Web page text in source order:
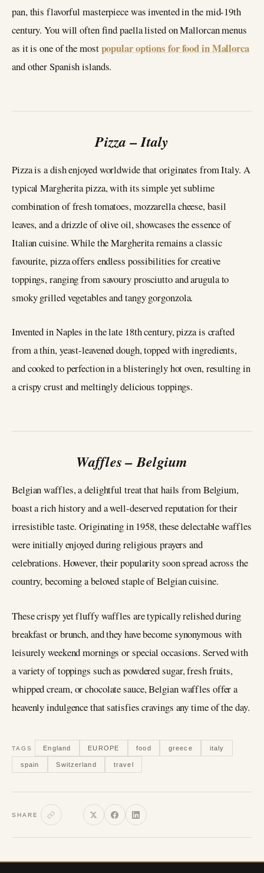
pan, this flavorful masterpiece was invented in the mid-19th
century. You will often find paella listed on Mallorcan menus
as it is one of the mostpopular options for food in Mallorca
and other Spanish islands.
Pizza – Italy
Pizza is a dish enjoyed worldwide that originates from Italy. A
typical Margherita pizza, with its simple yet sublime
combination of fresh tomatoes, mozzarella cheese, basil
leaves, and a drizzle of olive oil, showcases the essence of
Italian cuisine. While the Margherita remains a classic
favourite, pizza offers endless possibilities for creative
toppings, ranging from savoury prosciutto and arugula to
smoky grilled vegetables and tangy gorgonzola.
Invented in Naples in the late 18th century, pizza is crafted
from a thin, yeast-leavened dough, topped with ingredients,
and cooked to perfection in a blisteringly hot oven, resulting in
a crispy crust and meltingly delicious toppings.
Waffles – Belgium
Belgian waffles, a delightful treat that hails from Belgium,
boast a rich history and a well-deserved reputation for their
irresistible taste. Originating in 1958, these delectable waffles
were initially enjoyed during religious prayers and
celebrations. However, their popularity soon spread across the
country, becoming a beloved staple of Belgian cuisine.
These crispy yet fluffy waffles are typically relished during
breakfast or brunch, and they have become synonymous with
leisurely weekend mornings or special occasions. Served with
a variety of toppings such as powdered sugar, fresh fruits,
whipped cream, or chocolate sauce, Belgian waffles offer a
heavenly indulgence that satisfies cravings any time of the day.
TAGS England EUROPE food greece italy
spain Switzerland travel
SHARE